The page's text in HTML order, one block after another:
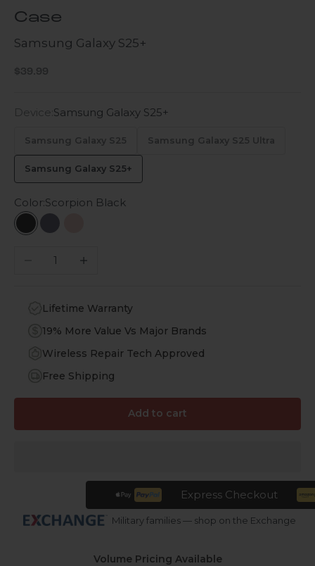
Case
Samsung Galaxy S25+
Sale price
$39.99
Device: Samsung Galaxy S25+
Samsung Galaxy S25 Samsung Galaxy S25 Ultra
Samsung Galaxy S25+
Color:Scorpion Black
Scorpion Black
Midnight Blue
Decrease quantityIncrease quantity
Lifetime Warranty
19% More Value Vs Major Brands
Wireless Repair Tech Approved
Free Shipping
Add to cart
Express Checkout
Military families — shop on the Exchange
Volume Pricing Available